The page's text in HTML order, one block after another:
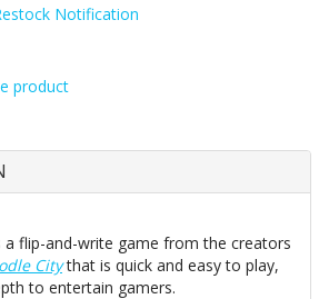
Notification
product
flip-and-write game from the creators
Citythat is quick and easy to play,
to entertain gamers.